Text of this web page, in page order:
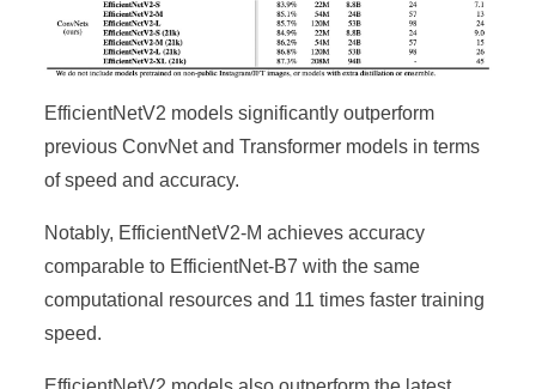
EfficientNetV2 models significantly outperform
previous ConvNet and Transformer models in terms
of speed and accuracy.
Notably, EfficientNetV2-M achieves accuracy
comparable to EfficientNet-B7 with the same
computational resources and 11 times faster training
speed.